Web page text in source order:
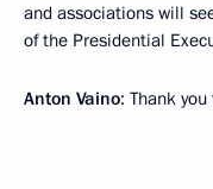
and associations will
of the Presidential
Anton Vaino: Thank